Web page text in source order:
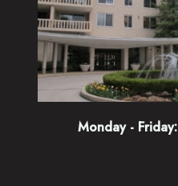
Monday - Friday: